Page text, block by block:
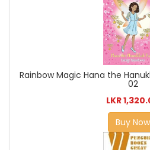
Rainbow Magic Hana the
02
LKR
Buy Now